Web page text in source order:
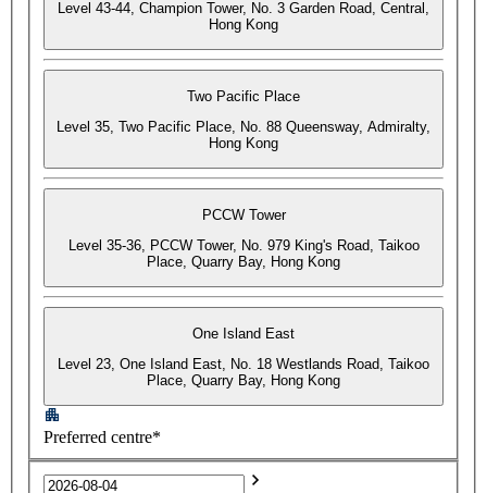
Level 43-44, Champion Tower, No. 3 Garden Road, Central,
Hong Kong
Two Pacific Place
Level 35, Two Pacific Place, No. 88 Queensway, Admiralty,
Hong Kong
PCCW Tower
Level 35-36, PCCW Tower, No. 979 King's Road, Taikoo
Place, Quarry Bay, Hong Kong
One Island East
Level 23, One Island East, No. 18 Westlands Road, Taikoo
Place, Quarry Bay, Hong Kong
Preferred centre*